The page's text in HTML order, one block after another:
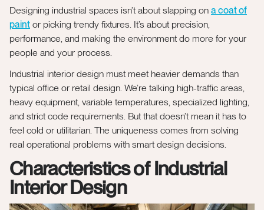
Designing industrial spaces isn’t about slapping on a coat of
paint or picking trendy fixtures. It’s about precision,
performance, and making the environment do more for your
people and your process.
Industrial interior design must meet heavier demands than
typical office or retail design. We’re talking high-traffic areas,
heavy equipment, variable temperatures, specialized lighting,
and strict code requirements. But that doesn’t mean it has to
feel cold or utilitarian. The uniqueness comes from solving
real operational problems with smart design decisions.
Characteristics of Industrial
Interior Design